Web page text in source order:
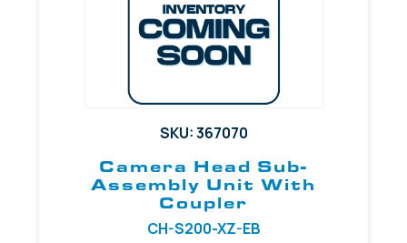
SKU: 367070
Camera Head Sub-
Assembly Unit With
Coupler
CH-S200-XZ-EB